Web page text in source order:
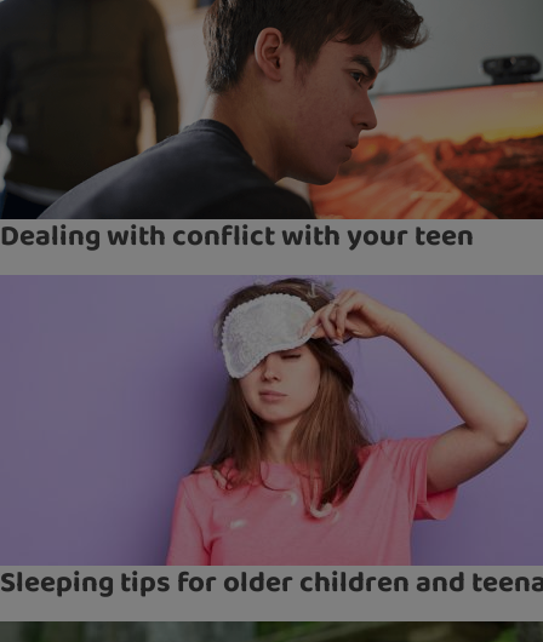
Dealing with conflict with your teen
Sleeping tips for older children and